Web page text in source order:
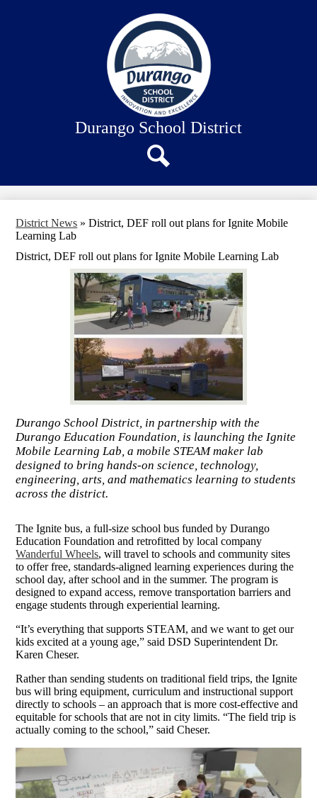
to
main
content
Durango School District
District News » District, DEF roll out plans for Ignite Mobile
Learning Lab
District, DEF roll out plans for Ignite Mobile Learning Lab
Durango School District, in partnership with the
Durango Education Foundation, is launching the Ignite
Mobile Learning Lab, a mobile STEAM maker lab
designed to bring hands-on science, technology,
engineering, arts, and mathematics learning to students
across the district.
The Ignite bus, a full-size school bus funded by Durango
Education Foundation and retrofitted by local company
Wanderful Wheels, will travel to schools and community sites
to offer free, standards-aligned learning experiences during the
school day, after school and in the summer. The program is
designed to expand access, remove transportation barriers and
engage students through experiential learning.
“It’s everything that supports STEAM, and we want to get our
kids excited at a young age,” said DSD Superintendent Dr.
Karen Cheser.
Rather than sending students on traditional field trips, the Ignite
bus will bring equipment, curriculum and instructional support
directly to schools – an approach that is more cost-effective and
equitable for schools that are not in city limits. “The field trip is
actually coming to the school,” said Cheser.